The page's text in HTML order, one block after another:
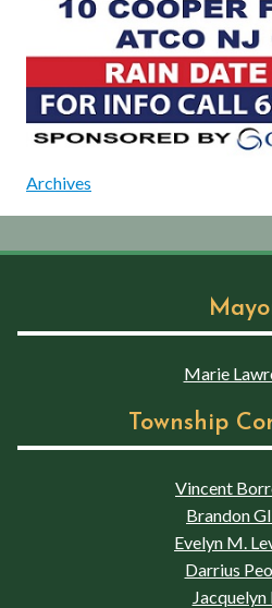
Archives
Marie
Township
Vincent
Brandon
Evelyn M.
Darrius
Jacquelyn